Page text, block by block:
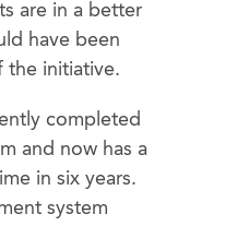
are in a better
have been
the initiative.
completed
and now has a
in six years.
system